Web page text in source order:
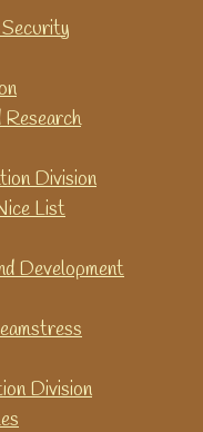
and
any city in the
Division
List
Development
Division